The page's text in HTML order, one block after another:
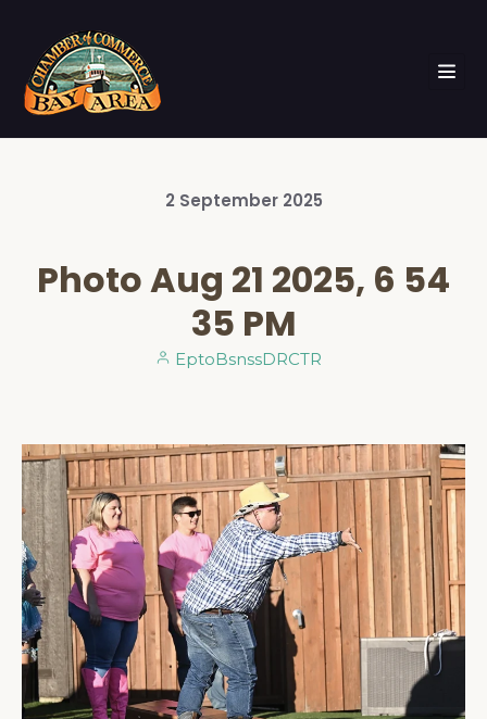
2 September 2025
Photo Aug 21 2025, 6 54
35 PM
EptoBsnssDRCTR